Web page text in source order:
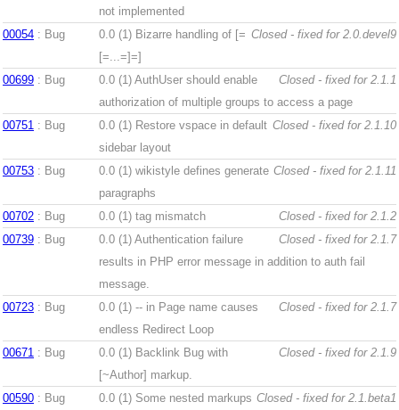
not implemented
00054 : Bug Closed - fixed for 2.0.devel9
0.0 (1) Bizarre handling of [=
[=...=]=]
00699 : Bug Closed - fixed for 2.1.1
0.0 (1) AuthUser should enable
authorization of multiple groups to access a page
00751 : Bug Closed - fixed for 2.1.10
0.0 (1) Restore vspace in default
sidebar layout
00753 : Bug Closed - fixed for 2.1.11
0.0 (1) wikistyle defines generate
paragraphs
00702 : Bug Closed - fixed for 2.1.2
0.0 (1) tag mismatch
00739 : Bug Closed - fixed for 2.1.7
0.0 (1) Authentication failure
results in PHP error message in addition to auth fail
message.
00723 : Bug Closed - fixed for 2.1.7
0.0 (1) -- in Page name causes
endless Redirect Loop
00671 : Bug Closed - fixed for 2.1.9
0.0 (1) Backlink Bug with
[~Author] markup.
00590 : Bug Closed - fixed for 2.1.beta1
0.0 (1) Some nested markups